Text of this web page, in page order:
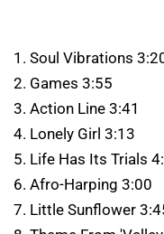
1. Soul Vibrations
2. Games 3:55
3. Action Line 3:41
4. Lonely Girl 3:13
5. Life Has Its Trials
6. Afro-Harping 3:00
7. Little Sunflower